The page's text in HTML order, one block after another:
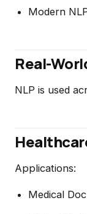
Modern
Real-
NLP is used
Applications:
Medical